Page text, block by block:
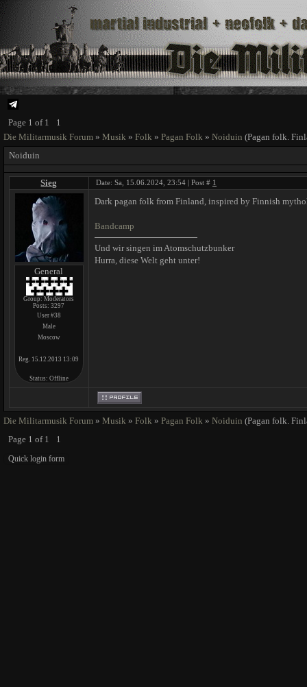
Page 1 of 1
1
Die Militarmusik Forum » Musik » Folk » Pagan Folk » Noiduin (Pagan folk.
Noiduin
Sieg Date: Sa, 15.06.2024, 23:54 | Post # 1
General
Group: Moderators
Posts:3297
User #38
Male
Moscow
Reg. 15.12.2013 13:09
Status: Offline
Dark pagan folk from Finland, inspired by Finnish
Bandcamp
Und wir singen im Atomschutzbunker
Hurra, diese Welt geht unter!
Die Militarmusik Forum » Musik » Folk » Pagan Folk » Noiduin (Pagan folk.
Page 1 of 1 1